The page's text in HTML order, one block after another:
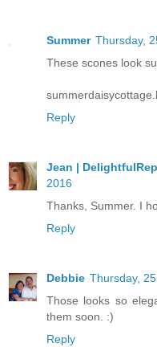
Summer Thursday,
These scones look
Reply
Jean |
2016
Thanks, Summer. I
Reply
Debbie Thursday,
Those looks so
them soon. :)
Reply